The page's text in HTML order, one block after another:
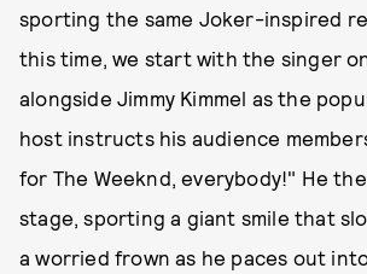
sporting the same Joker-inspired
this time, we start with the singer
alongside Jimmy Kimmel as the
host instructs his audience
for The Weeknd, everybody!" He
stage, sporting a giant smile that
a worried frown as he paces out